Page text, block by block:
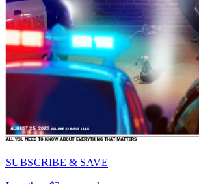
SUBSCRIBE & SAVE